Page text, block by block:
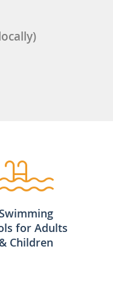
for Adults
Children